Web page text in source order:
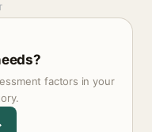
factors in your